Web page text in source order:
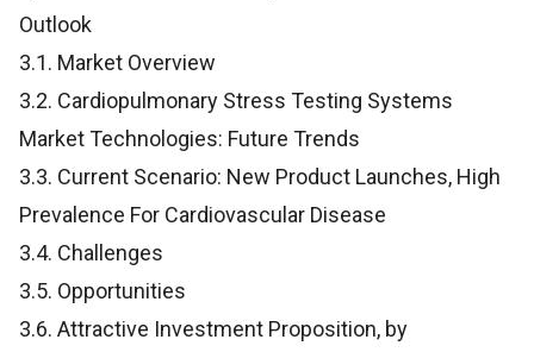
Outlook
3.1. Market Overview
3.2. Cardiopulmonary Stress Testing Systems
Market Technologies: Future Trends
3.3. Current Scenario: New Product Launches, High
Prevalence For Cardiovascular Disease
3.4. Challenges
3.5. Opportunities
3.6. Attractive Investment Proposition, by